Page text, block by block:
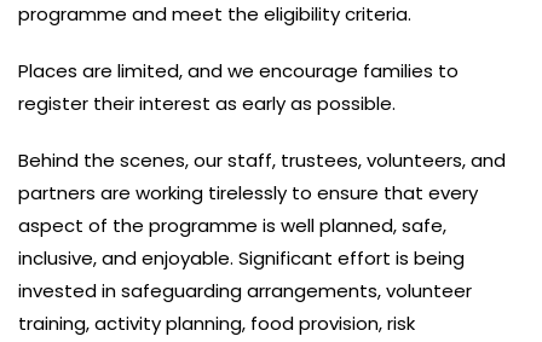
programme and meet the eligibility criteria.
Places are limited, and we encourage families to
register their interest as early as possible.
Behind the scenes, our staff, trustees, volunteers, and
partners are working tirelessly to ensure that every
aspect of the programme is well planned, safe,
inclusive, and enjoyable. Significant effort is being
invested in safeguarding arrangements, volunteer
training, activity planning, food provision, risk